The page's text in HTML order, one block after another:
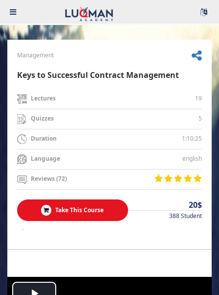
Management
Keys to Successful Contract Management
Lectures 19
Quizzes 5
Duration 1:10:25
Language english
Reviews (72)
Take This Course 20$
388 Student
.